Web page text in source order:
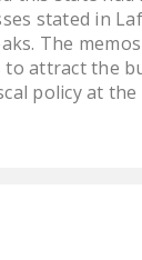
stated in
The
attract the
policy at the